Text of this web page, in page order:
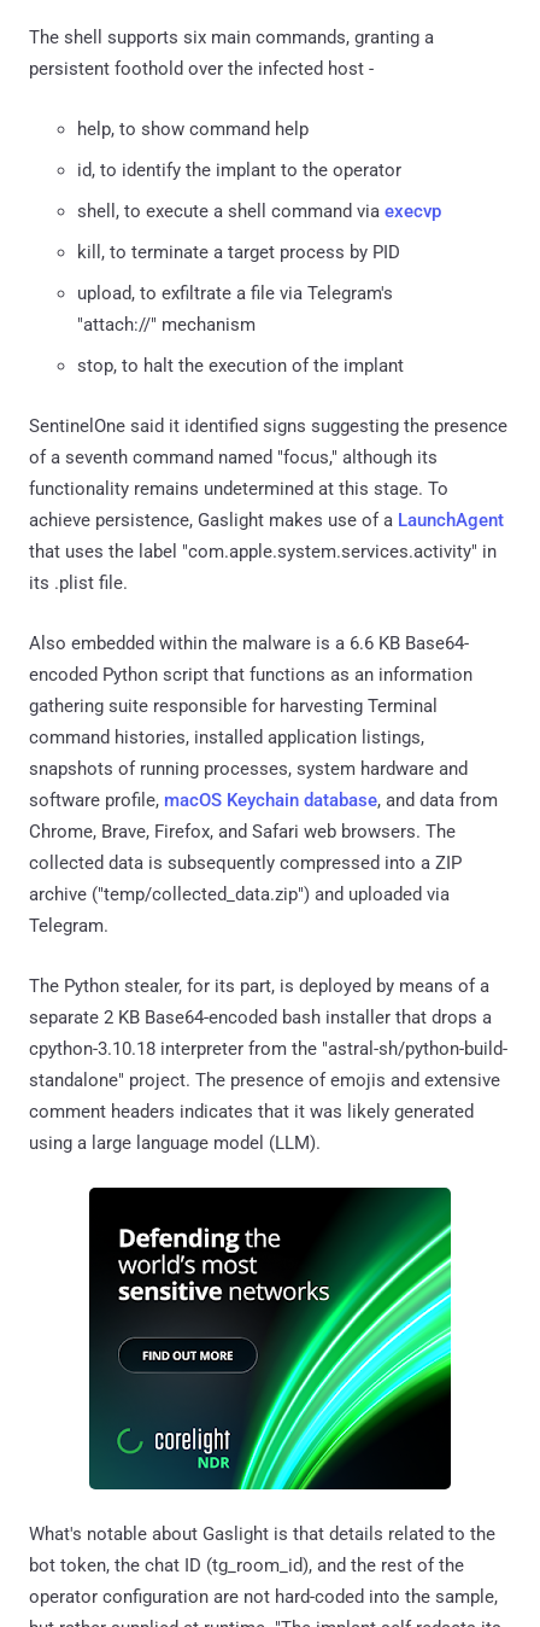
The shell supports six main commands, granting a
persistent foothold over the infected host -
help, to show command help
id, to identify the implant to the operator
shell, to execute a shell command via execvp
kill, to terminate a target process by PID
upload, to exfiltrate a file via Telegram's
"attach://" mechanism
stop, to halt the execution of the implant
SentinelOne said it identified signs suggesting the presence
of a seventh command named "focus," although its
functionality remains undetermined at this stage. To
achieve persistence, Gaslight makes use of a LaunchAgent
that uses the label "com.apple.system.services.activity" in
its .plist file.
Also embedded within the malware is a 6.6 KB Base64-
encoded Python script that functions as an information
gathering suite responsible for harvesting Terminal
command histories, installed application listings,
snapshots of running processes, system hardware and
software profile, macOS Keychain database, and data from
Chrome, Brave, Firefox, and Safari web browsers. The
collected data is subsequently compressed into a ZIP
archive ("temp/collected_data.zip") and uploaded via
Telegram.
The Python stealer, for its part, is deployed by means of a
separate 2 KB Base64-encoded bash installer that drops a
cpython-3.10.18 interpreter from the "astral-sh/python-build-
standalone" project. The presence of emojis and extensive
comment headers indicates that it was likely generated
using a large language model (LLM).
What's notable about Gaslight is that details related to the
bot token, the chat ID (tg_room_id), and the rest of the
operator configuration are not hard-coded into the sample,